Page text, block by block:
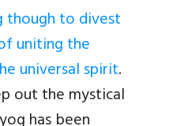
though to divest
uniting the
universal spirit.
out the mystical